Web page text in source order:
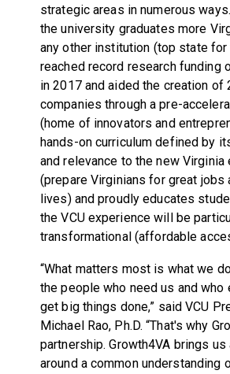
strategic areas in numerous
the university graduates more
any other institution (top state for
reached record research funding
in 2017 and aided the creation of
companies through a pre-
(home of innovators and
hands-on curriculum defined by
and relevance to the new Virginia
(prepare Virginians for great jobs
lives) and proudly educates
the VCU experience will be
transformational (affordable
“What matters most is what we
the people who need us and who
get big things done,” said VCU
Michael Rao, Ph.D. “That's why
partnership. Growth4VA brings
around a common understanding